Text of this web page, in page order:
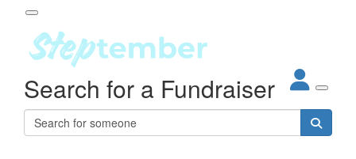
About
Steptember
Impact
Partners
Participant Login
Login
Search for a Fundraiser